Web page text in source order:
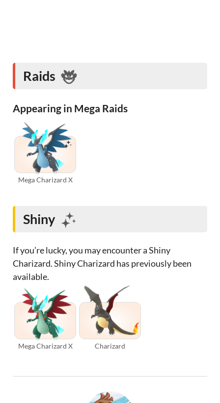
Raids
Appearing in Mega Raids
Mega Charizard X
Shiny
If you’re lucky, you may encounter a Shiny
Charizard. Shiny Charizard has previously been
available.
Mega Charizard X Charizard